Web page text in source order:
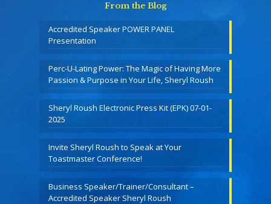
From the Blog
Accredited Speaker POWER PANEL
Presentation
Perc-U-Lating Power: The Magic of Having More
Passion & Purpose in Your Life, Sheryl Roush
Sheryl Roush Electronic Press Kit (EPK) 07-01-
2025
Invite Sheryl Roush to Speak at Your
Toastmaster Conference!
Business Speaker/Trainer/Consultant –
Accredited Speaker Sheryl Roush